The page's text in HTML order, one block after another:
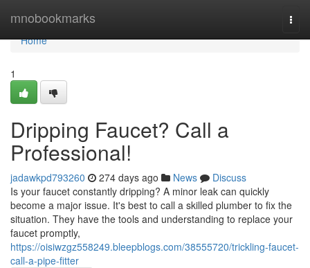
mnobookmarks
Home
Home
1
Dripping Faucet? Call a
Professional!
jadawkpd793260 274 days ago News
Discuss
Is your faucet constantly dripping? A minor leak can quickly
become a major issue. It's best to call a skilled plumber to fix the
situation. They have the tools and understanding to replace your
faucet promptly,
https://oisiwzgz558249.bleepblogs.com/38555720/trickling-faucet-
call-a-pipe-fitter